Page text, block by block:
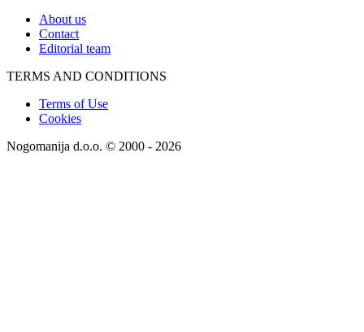
About us
Contact
Editorial team
TERMS AND CONDITIONS
Terms of Use
Cookies
Nogomanija d.o.o. © 2000 - 2026